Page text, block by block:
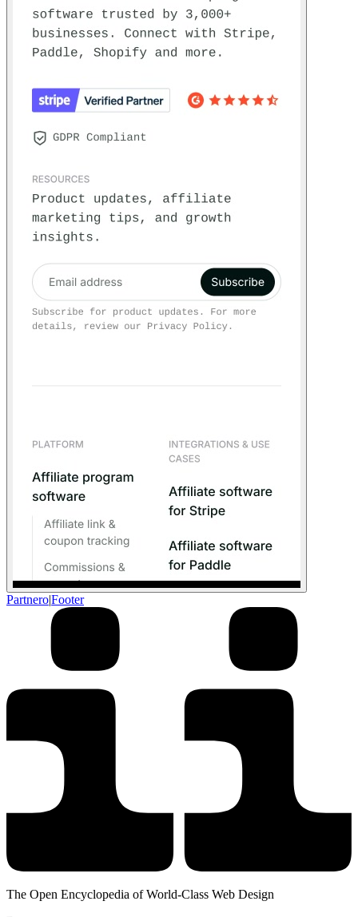
Partnero|Footer
The Open Encyclopedia of World-Class Web Design